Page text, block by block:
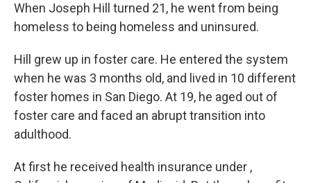
When Joseph Hill turned 21, he went from being
homeless to being homeless and uninsured.
Hill grew up in foster care. He entered the system
when he was 3 months old, and lived in 10 different
foster homes in San Diego. At 19, he aged out of
foster care and faced an abrupt transition into
adulthood.
At first he received health insurance under ,